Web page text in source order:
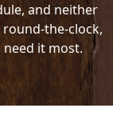
and neither
the-clock,
it most.